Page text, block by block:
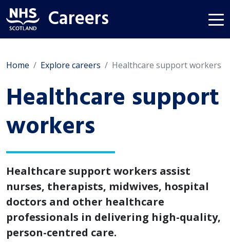
Careers
Home Explore careers Healthcare support workers
Healthcare support
workers
Healthcare support workers assist
nurses, therapists, midwives, hospital
doctors and other healthcare
professionals in delivering high-quality,
person-centred care.